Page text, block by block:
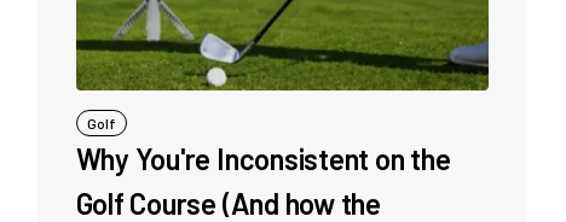
Golf
Why You're Inconsistent on the
Golf Course (And how the